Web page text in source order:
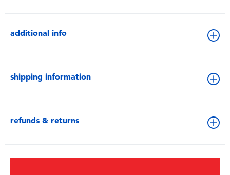
additional info
shipping information
refunds & returns